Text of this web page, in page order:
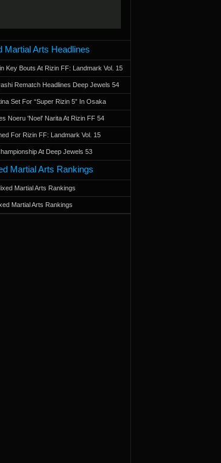
Martial Arts Headlines
Key Bouts At Rizin FF: Landmark Vol. 15
Rematch Headlines Deep Jewels 54
Set For “Super Rizin 5” In Osaka
Noeru 'Noel' Narita At Rizin FF 54
For Rizin FF: Landmark Vol. 15
At Deep Jewels 53
Martial Arts Rankings
Martial Arts Rankings
Martial Arts Rankings